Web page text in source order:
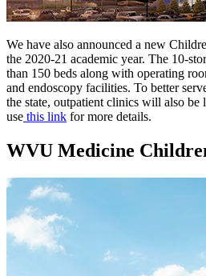
We have also announced a new
the 2020-21 academic year. The 10-
than 150 beds along with operating
and endoscopy facilities. To better
the state, outpatient clinics will also be
use this link for more details.
WVU Medicine